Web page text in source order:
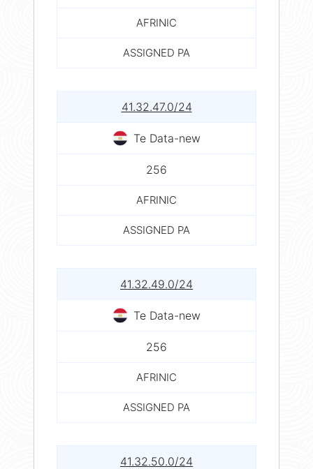
AFRINIC
ASSIGNED PA
41.32.47.0/24
Te Data-new
256
AFRINIC
ASSIGNED PA
41.32.49.0/24
Te Data-new
256
AFRINIC
ASSIGNED PA
41.32.50.0/24